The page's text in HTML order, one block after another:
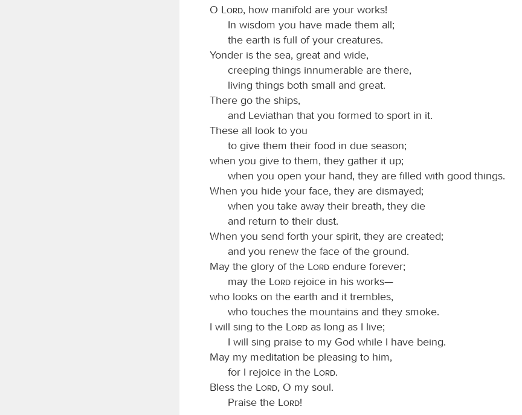
O Lord, how manifold are your works!
In wisdom you have made them all;
the earth is full of your creatures.
Yonder is the sea, great and wide,
creeping things innumerable are there,
living things both small and great.
There go the ships,
and Leviathan that you formed to sport in it.
These all look to you
to give them their food in due season;
when you give to them, they gather it up;
when you open your hand, they are filled with good things.
When you hide your face, they are dismayed;
when you take away their breath, they die
and return to their dust.
When you send forth your spirit, they are created;
and you renew the face of the ground.
May the glory of the
Lord endure forever;
may the
Lord rejoice in his works—
who looks on the earth and it trembles,
who touches the mountains and they smoke.
I will sing to the
Lord as long as I live;
I will sing praise to my God while I have being.
May my meditation be pleasing to him,
for I rejoice in the
Lord.
Bless the
Lord, O my soul.
Praise the
Lord!